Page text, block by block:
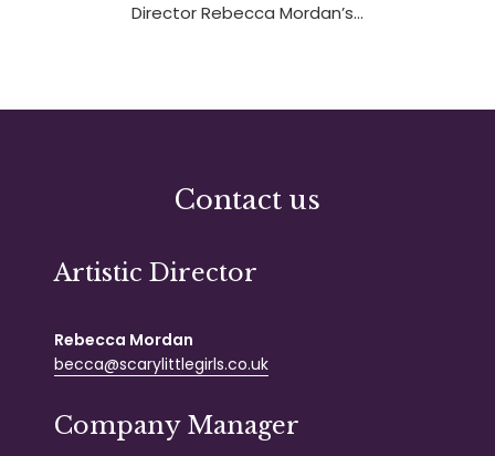
Director Rebecca Mordan’s…
Contact us
Artistic Director
Rebecca Mordan
becca@scarylittlegirls.co.uk
Company Manager